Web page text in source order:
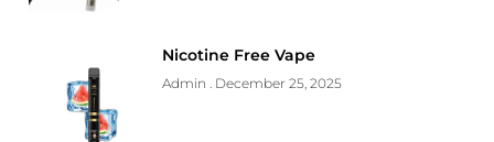
Nicotine Free Vape
Admin December 25, 2025